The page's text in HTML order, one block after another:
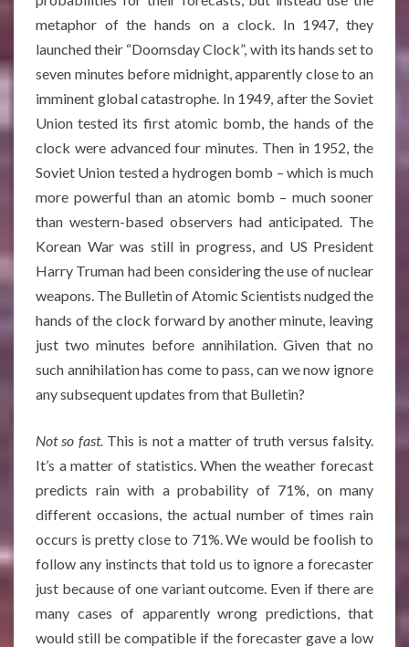
metaphor of the hands on a clock. In 1947, they
launched their “Doomsday Clock”, with its hands set to
seven minutes before midnight, apparently close to an
imminent global catastrophe. In 1949, after the Soviet
Union tested its first atomic bomb, the hands of the
clock were advanced four minutes. Then in 1952, the
Soviet Union tested a hydrogen bomb – which is much
more powerful than an atomic bomb – much sooner
than western-based observers had anticipated. The
Korean War was still in progress, and US President
Harry Truman had been considering the use of nuclear
weapons. The Bulletin of Atomic Scientists nudged the
hands of the clock forward by another minute, leaving
just two minutes before annihilation. Given that no
such annihilation has come to pass, can we now ignore
any subsequent updates from that Bulletin?
Not so fast. This is not a matter of truth versus falsity.
It’s a matter of statistics. When the weather forecast
predicts rain with a probability of 71%, on many
different occasions, the actual number of times rain
occurs is pretty close to 71%. We would be foolish to
follow any instincts that told us to ignore a forecaster
just because of one variant outcome. Even if there are
many cases of apparently wrong predictions, that
would still be compatible if the forecaster gave a low